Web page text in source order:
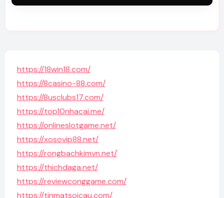
https://18win18.com/
https://8casino-88.com/
https://8usclubs17.com/
https://top10nhacai.me/
https://onlineslotgame.net/
https://xosovip88.net/
https://rongbachkimvn.net/
https://thichdaga.net/
https://reviewconggame.com/
https://tinmatsoicau.com/